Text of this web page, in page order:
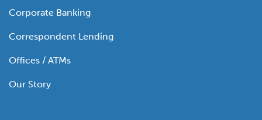
Corporate Banking
Correspondent Lending
Offices / ATMs
Our Story